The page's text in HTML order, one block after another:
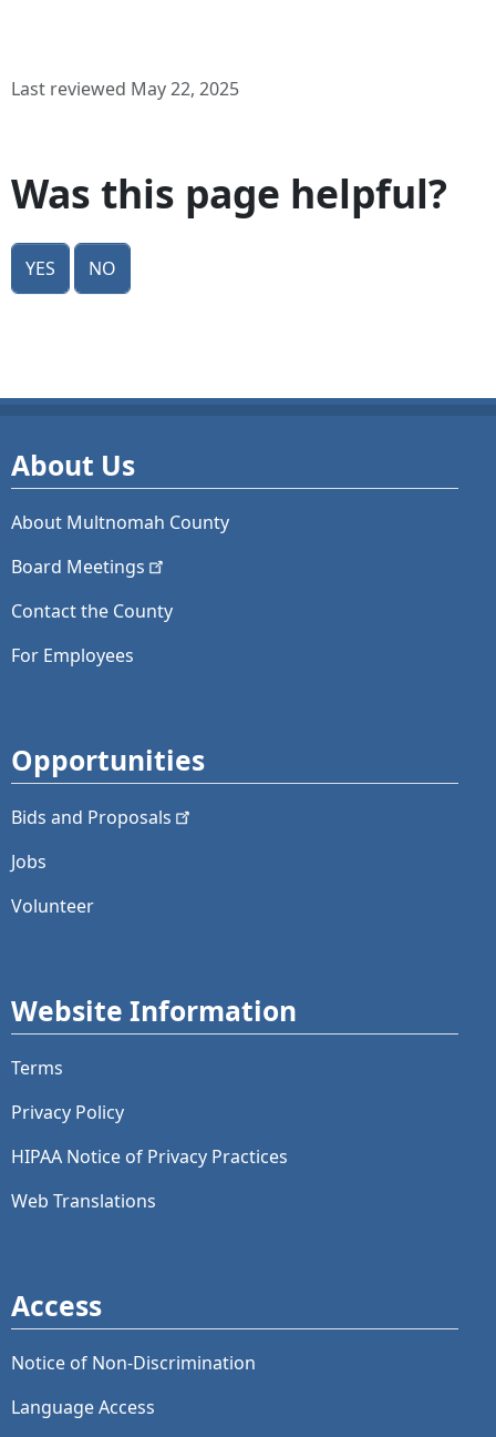
Last reviewed May 22, 2025
Was this page helpful?
Yes No
About Us
About Multnomah County
Board Meetings
Contact the County
For Employees
Opportunities
Bids and Proposals
Jobs
Volunteer
Website Information
Terms
Privacy Policy
HIPAA Notice of Privacy Practices
Web Translations
Access
Notice of Non-Discrimination
Language Access